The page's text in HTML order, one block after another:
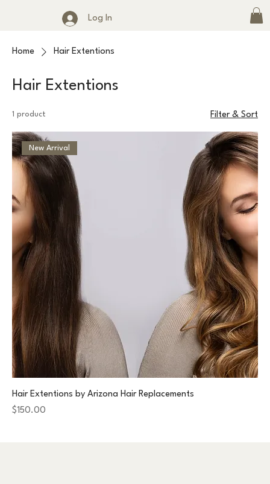
Log In
Home Hair Extentions
Hair Extentions
1 product Filter & Sort
New Arrival
Hair Extentions by Arizona Hair Replacements
Price
$150.00